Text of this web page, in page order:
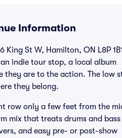
Information
St W, Hamilton, ON L8P
indie tour stop, a local album
they are to the action. The low
they belong.
row only a few feet from the
mix that treats drums and
and easy pre- or post-show